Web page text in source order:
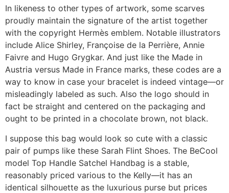
In likeness to other types of artwork, some scarves
proudly maintain the signature of the artist together
with the copyright Hermès emblem. Notable illustrators
include Alice Shirley, Françoise de la Perrière, Annie
Faivre and Hugo Grygkar. And just like the Made in
Austria versus Made in France marks, these codes are a
way to know in case your bracelet is indeed vintage—or
misleadingly labeled as such. Also the logo should in
fact be straight and centered on the packaging and
ought to be printed in a chocolate brown, not black.
I suppose this bag would look so cute with a classic
pair of pumps like these Sarah Flint Shoes. The BeCool
model Top Handle Satchel Handbag is a stable,
reasonably priced various to the Kelly—it has an
identical silhouette as the luxurious purse but prices